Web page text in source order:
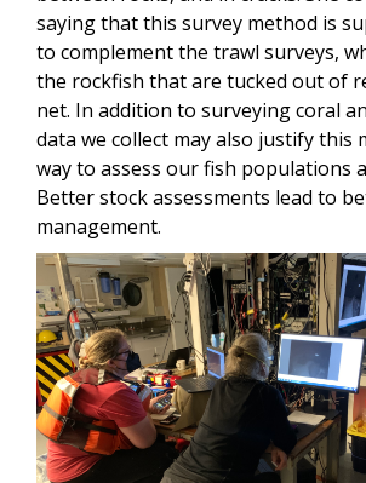
saying that this survey method is
to complement the trawl surveys,
the rockfish that are tucked out of
net. In addition to surveying coral
data we collect may also justify this
way to assess our fish populations
Better stock assessments lead to
management.
Image